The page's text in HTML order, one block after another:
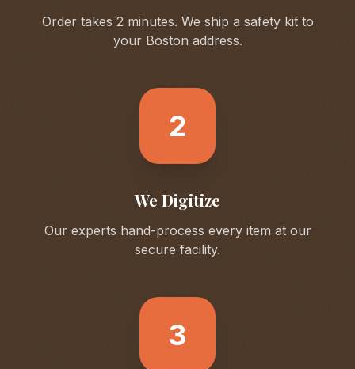
Order takes 2 minutes. We ship a safety kit to
your Boston address.
2
We Digitize
Our experts hand-process every item at our
secure facility.
3